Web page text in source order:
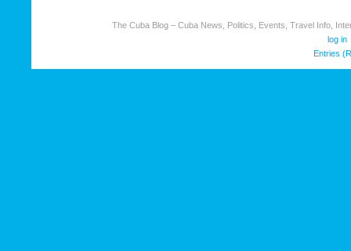
The Cuba Blog – Cuba News, Politics, Events, Travel Info,
log in
Entries